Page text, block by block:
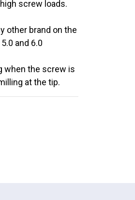
screw loads.
other brand on the
and 6.0
when the screw is
at the tip.